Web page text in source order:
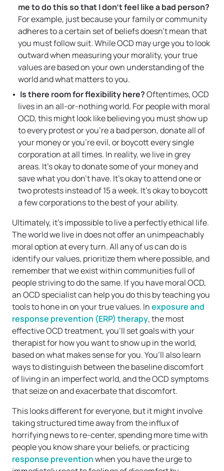
me to do this so that I don’t feel like a bad person?
For example, just because your family or community
adheres to a certain set of beliefs doesn’t mean that
you must follow suit. While OCD may urge you to look
outward when measuring your morality, your true
values are based on your own understanding of the
world and what matters to you.
Is there room for flexibility here?Oftentimes, OCD
lives in an all-or-nothing world. For people with moral
OCD, this might look like believing you must show up
to every protest or you’re a bad person, donate all of
your money or you’re evil, or boycott every single
corporation at all times. In reality, we live in grey
areas. It’s okay to donate some of your money and
save what you don’t have. It’s okay to attend one or
two protests instead of 15 a week. It’s okay to boycott
a few corporations to the best of your ability.
Ultimately, it’s impossible to live a perfectly ethical life.
The world we live in does not offer an unimpeachably
moral option at every turn. All any of us can do is
identify our values, prioritize them where possible, and
remember that we exist within communities full of
people striving to do the same. If you have moral OCD,
an OCD specialist can help you do this by teaching you
tools to hone in on your true values. Inexposure and
response prevention (ERP) therapy, the most
effective OCD treatment, you’ll set goals with your
therapist for how you want to show up in the world,
based on what makes sense for you. You’ll also learn
ways to distinguish between the baseline discomfort
of living in an imperfect world, and the OCD symptoms
that seize on and exacerbate that discomfort.
This looks different for everyone, but it might involve
taking structured time away from the influx of
horrifying news to re-center, spending more time with
people you know share your beliefs, or practicing
response preventionwhen you have the urge to